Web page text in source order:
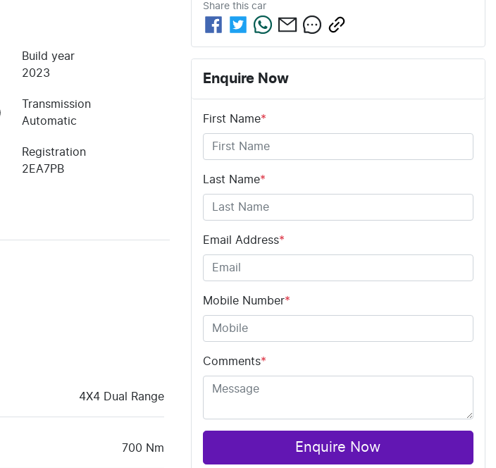
Build year
2023
Transmission
Automatic
Registration
2EA7PB
4X4 Dual Range
700 Nm
Share this car
Enquire Now
First Name*
Last Name*
Email Address*
Mobile Number*
Comments*
Enquire Now